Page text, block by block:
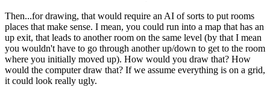
Then...for drawing, that would require an AI of sorts to put rooms
places that make sense. I mean, you could run into a map that has an
up exit, that leads to another room on the same level (by that I mean
you wouldn't have to go through another up/down to get to the room
where you initially moved up). How would you draw that? How
would the computer draw that? If we assume everything is on a grid,
it could look really ugly.